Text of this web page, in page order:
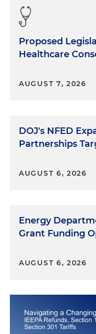
Proposed
Healthcare
AUGUST 7, 2026
DOJ's NFED
Partnerships
AUGUST 6, 2026
Energy
Grant Funding
AUGUST 6, 2026